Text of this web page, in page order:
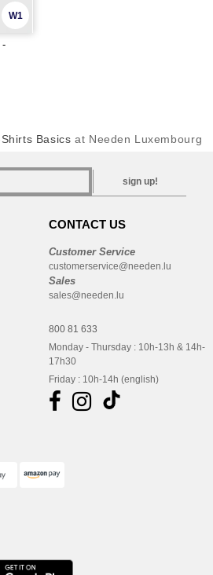
W1
-
Basics at Needen Luxembourg
sign up!
CONTACT US
Customer Service
customerservice@needen.lu
Sales
sales@needen.lu
800 81 633
Monday - Thursday : 10h-13h & 14h-
17h30
Friday : 10h-14h (english)